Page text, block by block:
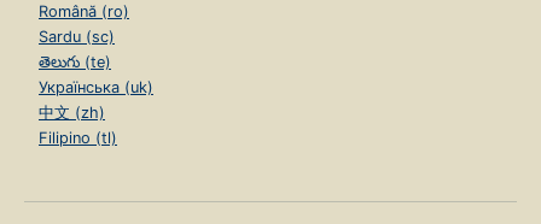
Română (ro)
Sardu (sc)
తెలుగు (te)
Українська (uk)
中文 (zh)
Filipino (tl)